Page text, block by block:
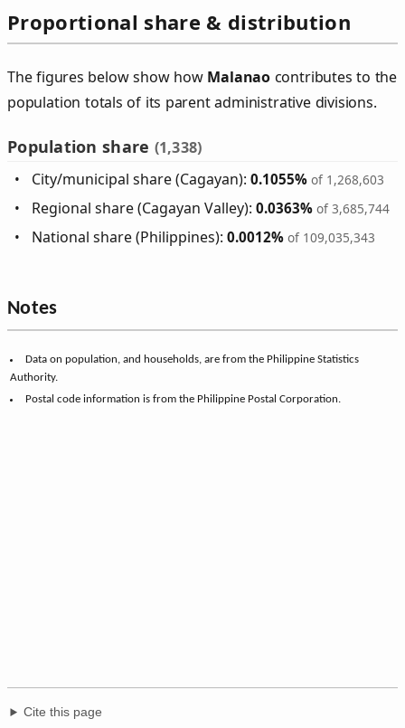
Proportional share & distribution
The figures below show how Malanao contributes to the
population totals of its parent administrative divisions.
Population share (1,338)
City/municipal share (Cagayan):0.1055% of 1,268,603
Regional share (Cagayan Valley):0.0363% of 3,685,744
National share (Philippines):0.0012% of 109,035,343
Notes
Data on population, and households, are from the Philippine Statistics
Authority.
Postal code information is from the Philippine Postal Corporation.
Cite this page